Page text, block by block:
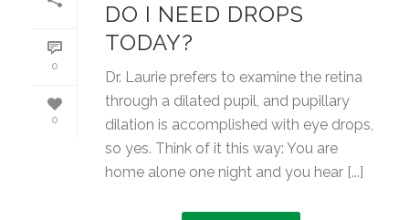
0
0
DO I NEED DROPS
TODAY?
Dr. Laurie prefers to examine the retina
through a dilated pupil, and pupillary
dilation is accomplished with eye drops,
so yes. Think of it this way: You are
home alone one night and you hear [...]